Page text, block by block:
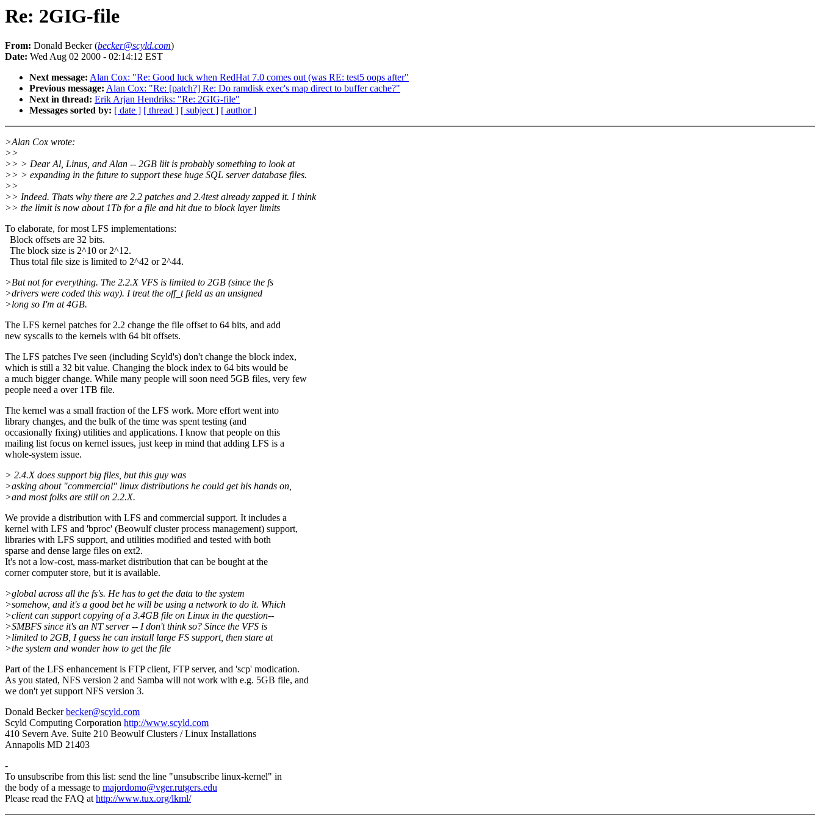
Re: 2GIG-file
From: Donald Becker (becker@scyld.com)
Date: Wed Aug 02 2000 - 02:14:12 EST
Next message: Alan Cox: "Re: Good luck when RedHat 7.0 comes out (was RE: test5 oops after"
Previous message: Alan Cox: "Re: [patch?] Re: Do ramdisk exec's map direct to buffer cache?"
Next in thread: Erik Arjan Hendriks: "Re: 2GIG-file"
Messages sorted by: [ date ] [ thread ] [ subject ] [ author ]
>Alan Cox wrote:
>>
>> > Dear Al, Linus, and Alan -- 2GB liit is probably something to look at
>> > expanding in the future to support these huge SQL server database files.
>>
>> Indeed. Thats why there are 2.2 patches and 2.4test already zapped it. I think
>> the limit is now about 1Tb for a file and hit due to block layer limits
To elaborate, for most LFS implementations:
Block offsets are 32 bits.
The block size is 2^10 or 2^12.
Thus total file size is limited to 2^42 or 2^44.
>But not for everything. The 2.2.X VFS is limited to 2GB (since the fs
>drivers were coded this way). I treat the off_t field as an unsigned
>long so I'm at 4GB.
The LFS kernel patches for 2.2 change the file offset to 64 bits, and add
new syscalls to the kernels with 64 bit offsets.
The LFS patches I've seen (including Scyld's) don't change the block index,
which is still a 32 bit value. Changing the block index to 64 bits would be
a much bigger change. While many people will soon need 5GB files, very few
people need a over 1TB file.
The kernel was a small fraction of the LFS work. More effort went into
library changes, and the bulk of the time was spent testing (and
occasionally fixing) utilities and applications. I know that people on this
mailing list focus on kernel issues, just keep in mind that adding LFS is a
whole-system issue.
> 2.4.X does support big files, but this guy was
>asking about "commercial" linux distributions he could get his hands on,
>and most folks are still on 2.2.X.
We provide a distribution with LFS and commercial support. It includes a
kernel with LFS and 'bproc' (Beowulf cluster process management) support,
libraries with LFS support, and utilities modified and tested with both
sparse and dense large files on ext2.
It's not a low-cost, mass-market distribution that can be bought at the
corner computer store, but it is available.
>global across all the fs's. He has to get the data to the system
>somehow, and it's a good bet he will be using a network to do it. Which
>client can support copying of a 3.4GB file on Linux in the question--
>SMBFS since it's an NT server -- I don't think so? Since the VFS is
>limited to 2GB, I guess he can install large FS support, then stare at
>the system and wonder how to get the file
Part of the LFS enhancement is FTP client, FTP server, and 'scp' modication.
As you stated, NFS version 2 and Samba will not work with e.g. 5GB file, and
we don't yet support NFS version 3.
Donald Beckerbecker@scyld.com
Scyld Computing Corporation http://www.scyld.com
410 Severn Ave. Suite 210 Beowulf Clusters / Linux Installations
Annapolis MD 21403
-
To unsubscribe from this list: send the line "unsubscribe linux-kernel" in
the body of a message to majordomo@vger.rutgers.edu
Please read the FAQ athttp://www.tux.org/lkml/